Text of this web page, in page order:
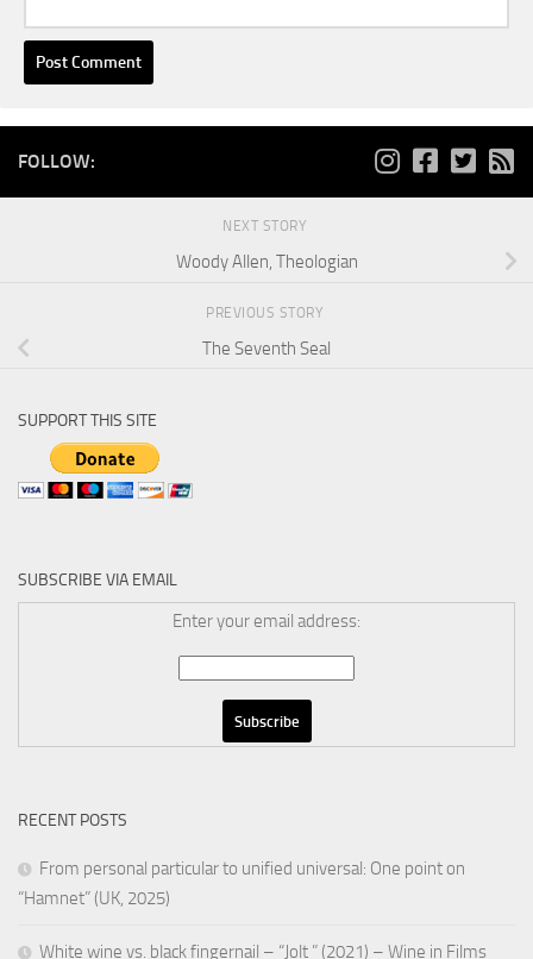
FOLLOW:
NEXT STORY
Woody Allen, Theologian
PREVIOUS STORY
The Seventh Seal
SUPPORT THIS SITE
SUBSCRIBE VIA EMAIL
Enter your email address:
RECENT POSTS
From personal particular to unified universal: One point on
“Hamnet” (UK, 2025)
White wine vs. black fingernail – “Jolt ” (2021) – Wine in Films